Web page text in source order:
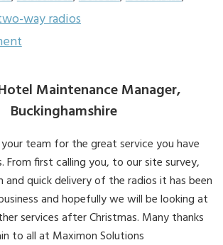
way radios
Maintenance Manager,
Buckinghamshire
team for the great service you have
From first calling you, to our site survey,
quick delivery of the radios it has been
and hopefully we will be looking at
services after Christmas. Many thanks
to all at Maximon Solutions